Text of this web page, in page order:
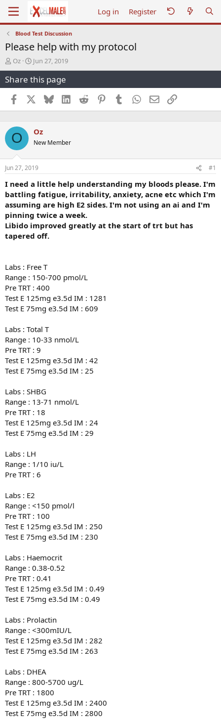
Log in Register
Blood Test Discussion
Please help with my protocol
T
h
r
e
a
d
s
a
r
t
e
r
Oz
S
t
a
r
t
d
a
e
Jun 27, 2019
Share this page
Facebook BlueskyLinkedInReddit PinterestTumblr WhatsApp
EmailLink
O Oz
New Member
Jun 27, 2019 #1
I need a little help understanding my bloods please. I'm
battling fatigue, irritability, anxiety, acne etc which I'm
assuming are high E2 sides. I'm not using an ai and I'm
pinning twice a week.
Libido improved greatly at the start of trt but has
tapered off.
Labs : Free T
Range : 150-700 pmol/L
Pre TRT : 400
Test E 125mg e3.5d IM : 1281
Test E 75mg e3.5d IM : 609
Labs : Total T
Range : 10-33 nmol/L
Pre TRT : 9
Test E 125mg e3.5d IM : 42
Test E 75mg e3.5d IM : 25
Labs : SHBG
Range : 13-71 nmol/L
Pre TRT : 18
Test E 125mg e3.5d IM : 24
Test E 75mg e3.5d IM : 29
Labs : LH
Range : 1/10 iu/L
Pre TRT : 6
Labs : E2
Range : <150 pmol/l
Pre TRT : 100
Test E 125mg e3.5d IM : 250
Test E 75mg e3.5d IM : 230
Labs : Haemocrit
Range : 0.38-0.52
Pre TRT : 0.41
Test E 125mg e3.5d IM : 0.49
Test E 75mg e3.5d IM : 0.49
Labs : Prolactin
Range : <300mIU/L
Test E 125mg e3.5d IM : 282
Test E 75mg e3.5d IM : 263
Labs : DHEA
Range : 800-5700 ug/L
Pre TRT : 1800
Test E 125mg e3.5d IM : 2400
Test E 75mg e3.5d IM : 2800